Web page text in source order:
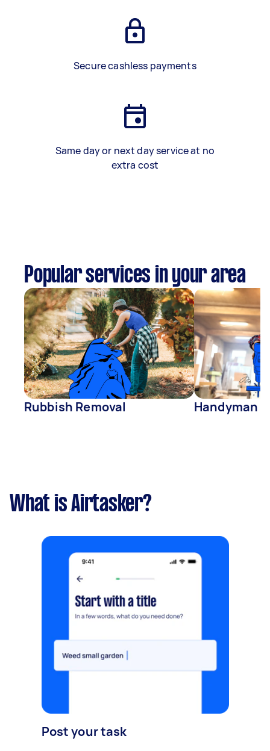
Secure cashless payments
Same day or next day service at no
extra cost
Popular services in your area
Rubbish Removal Handyman
What is Airtasker?
Post your task